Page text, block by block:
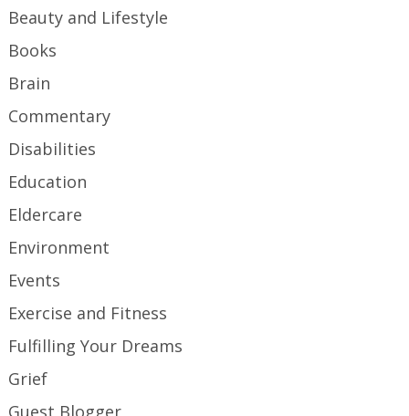
Beauty and Lifestyle
Books
Brain
Commentary
Disabilities
Education
Eldercare
Environment
Events
Exercise and Fitness
Fulfilling Your Dreams
Grief
Guest Blogger